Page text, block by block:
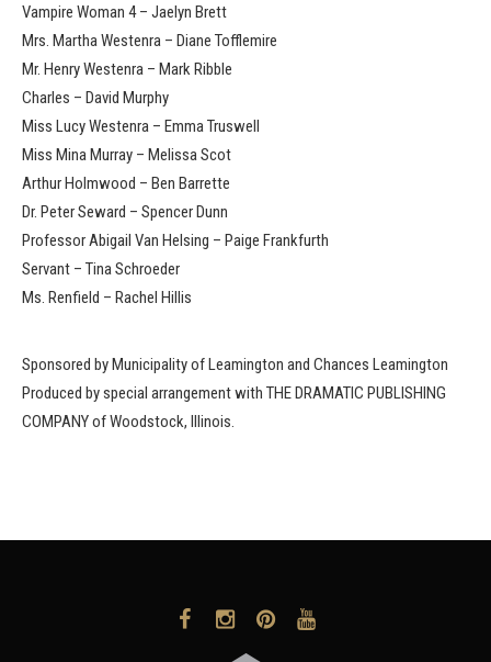
Vampire Woman 4 – Jaelyn Brett
Mrs. Martha Westenra – Diane Tofflemire
Mr. Henry Westenra – Mark Ribble
Charles – David Murphy
Miss Lucy Westenra – Emma Truswell
Miss Mina Murray – Melissa Scot
Arthur Holmwood – Ben Barrette
Dr. Peter Seward – Spencer Dunn
Professor Abigail Van Helsing – Paige Frankfurth
Servant – Tina Schroeder
Ms. Renfield – Rachel Hillis
Sponsored by Municipality of Leamington and Chances Leamington
Produced by special arrangement with THE DRAMATIC PUBLISHING
COMPANY of Woodstock, Illinois.